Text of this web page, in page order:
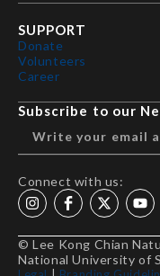
SUPPORT
Donate
Volunteers
Career
Subscribe to our
Connect with us:
© Lee Kong Chian
National University of